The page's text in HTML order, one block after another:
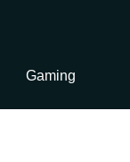
Gaming